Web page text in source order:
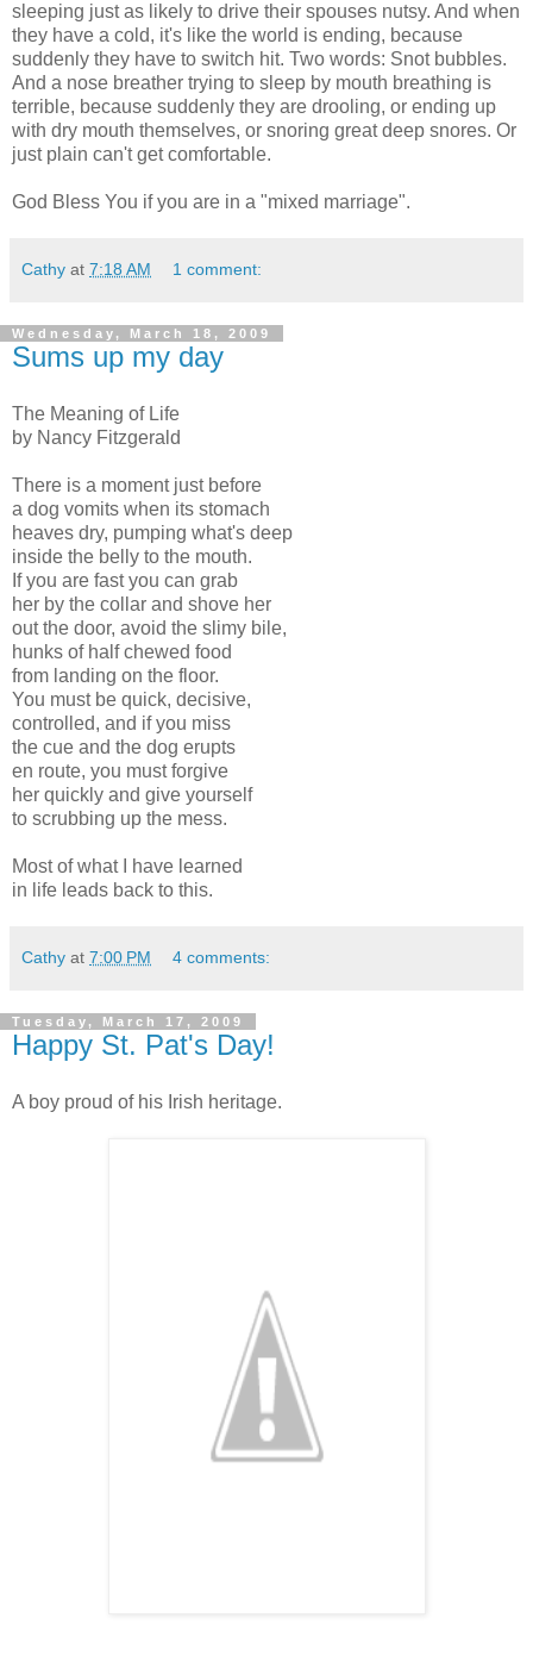
sleeping just as likely to drive their spouses nutsy. And when
they have a cold, it's like the world is ending, because
suddenly they have to switch hit. Two words: Snot bubbles.
And a nose breather trying to sleep by mouth breathing is
terrible, because suddenly they are drooling, or ending up
with dry mouth themselves, or snoring great deep snores. Or
just plain can't get comfortable.
God Bless You if you are in a "mixed marriage".
Cathy at 7:18 AM 1 comment:
Wednesday, March 18, 2009
Sums up my day
The Meaning of Life
by Nancy Fitzgerald
There is a moment just before
a dog vomits when its stomach
heaves dry, pumping what's deep
inside the belly to the mouth.
If you are fast you can grab
her by the collar and shove her
out the door, avoid the slimy bile,
hunks of half chewed food
from landing on the floor.
You must be quick, decisive,
controlled, and if you miss
the cue and the dog erupts
en route, you must forgive
her quickly and give yourself
to scrubbing up the mess.
Most of what I have learned
in life leads back to this.
Cathy at 7:00 PM 4 comments:
Tuesday, March 17, 2009
Happy St. Pat's Day!
A boy proud of his Irish heritage.